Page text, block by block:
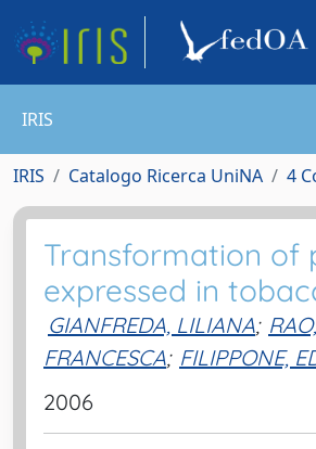
IRIS
IRIS Catalogo Ricerca UniNA 4
Transformation of
expressed in
GIANFREDA, LILIANA;
FRANCESCA; FILIPPONE,
2006